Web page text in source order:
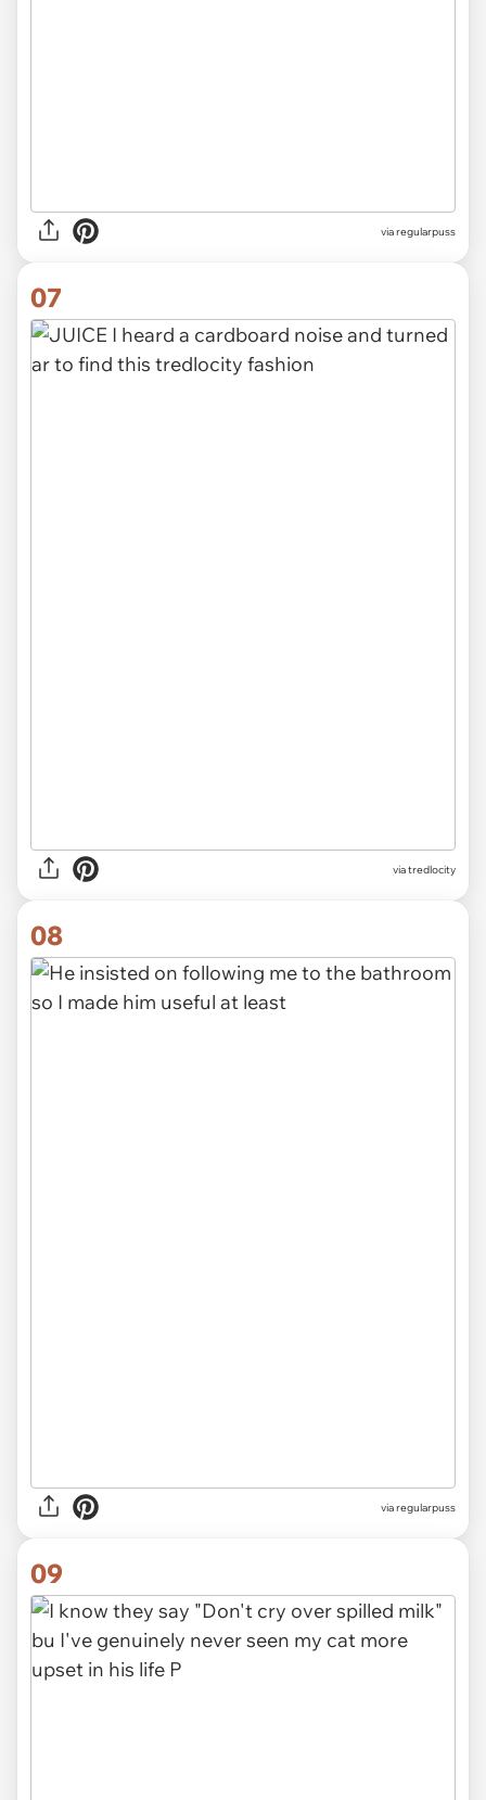
viaregularpuss
07
viatredlocity
08
viaregularpuss
09